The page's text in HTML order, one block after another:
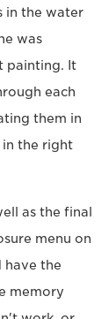
in the water
was
painting. It
each
them in
in the right
as the final
menu on
have the
memory